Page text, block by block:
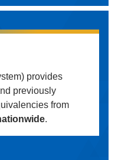
provides
previously
from
.